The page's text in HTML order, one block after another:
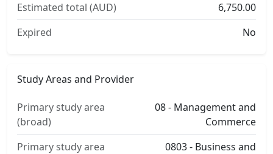
Estimated total (AUD)
6,750.00
Expired
No
Study Areas and Provider
Primary study area
(broad)
08 - Management and
Commerce
Primary study area
0803 - Business and